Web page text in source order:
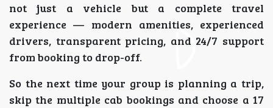
not just a vehicle but a complete travel
experience — modern amenities, experienced
drivers, transparent pricing, and 24/7 support
from booking to drop-off.
So the next time your group is planning a trip,
skip the multiple cab bookings and choose a 17